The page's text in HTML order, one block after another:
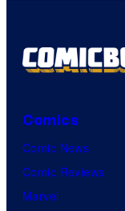
Comics
Comic News
Comic Reviews
Marvel